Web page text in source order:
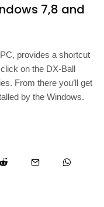
7,8 and
provides a shortcut
on the DX-Ball
From there you’ll get
by the Windows.